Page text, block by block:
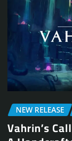
NEW RELEASE
Vahrin’s